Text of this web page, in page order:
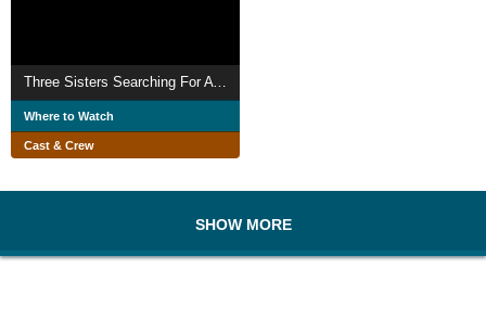
Three Sisters Searching For A Cure
Where to Watch
Cast & Crew
SHOW MORE